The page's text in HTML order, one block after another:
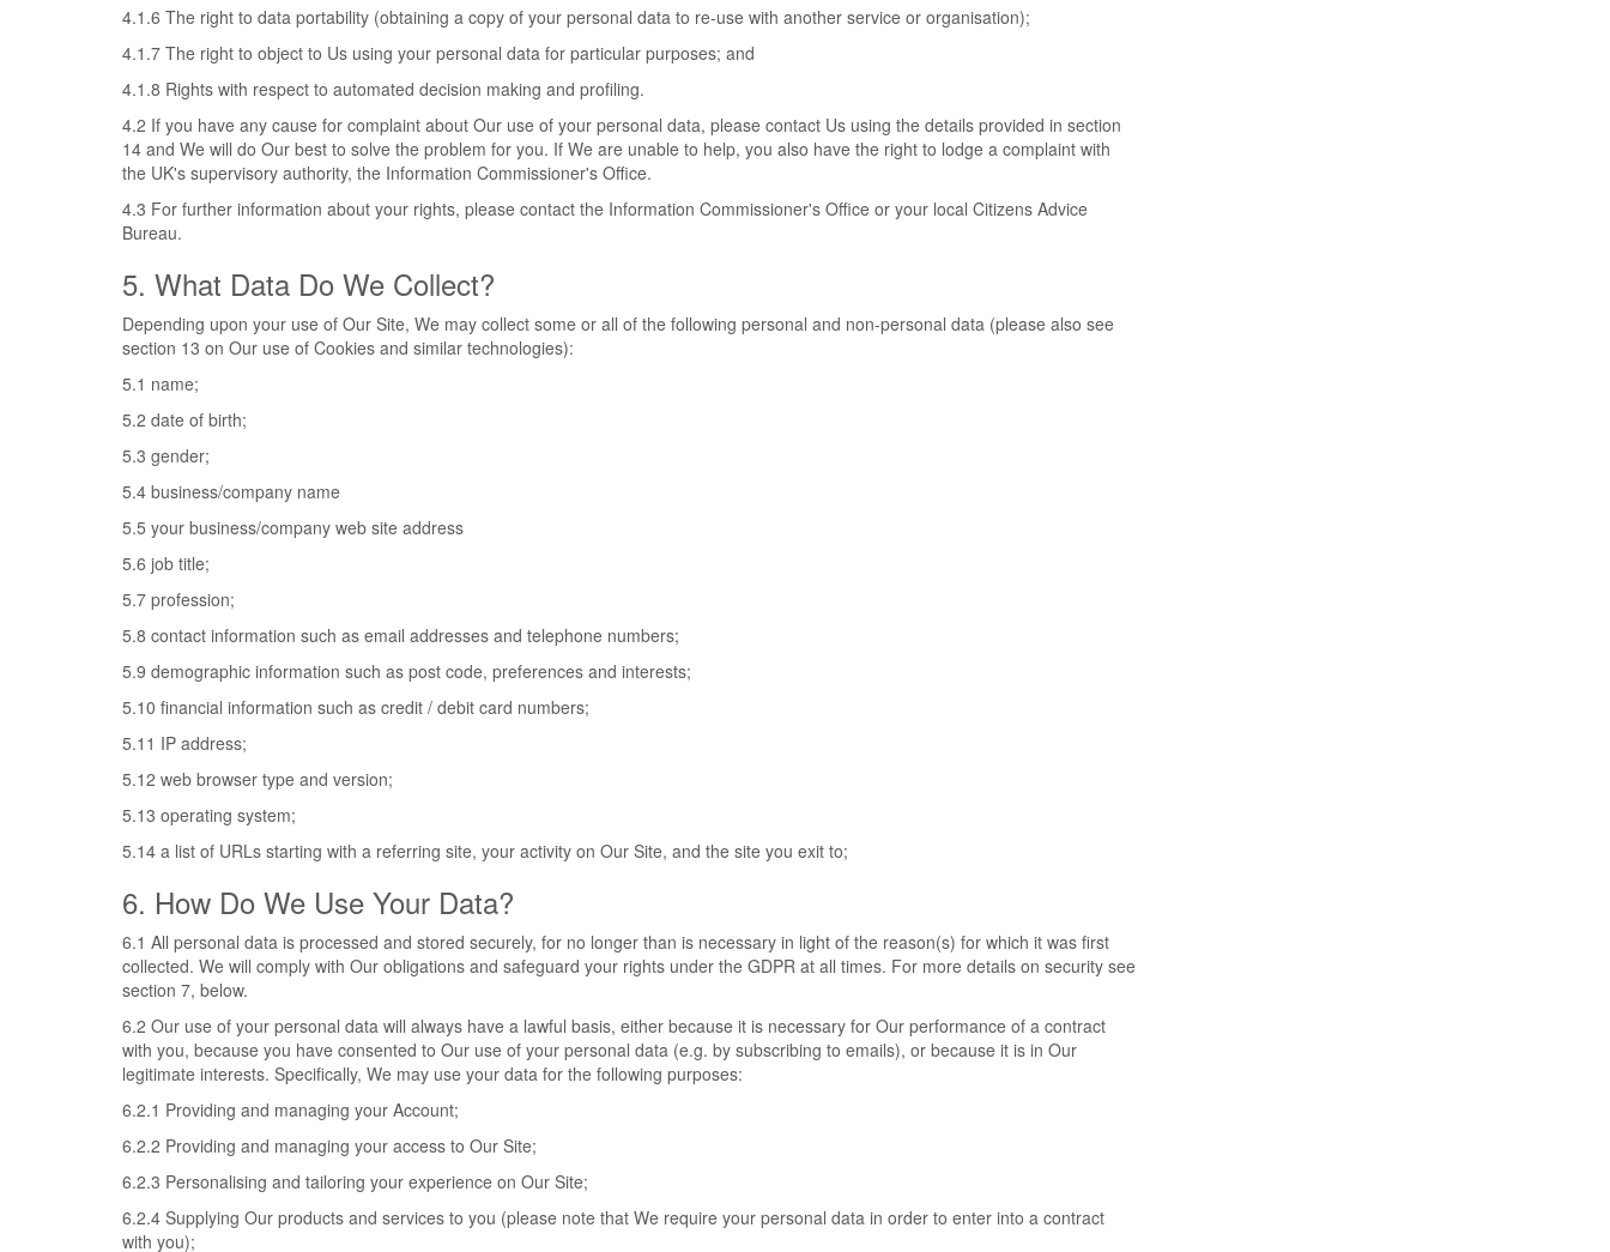
4.1.6 The right to data portability (obtaining a copy of your personal data to re-use with another service or organisation);
4.1.7 The right to object to Us using your personal data for particular purposes; and
4.1.8 Rights with respect to automated decision making and profiling.
4.2 If you have any cause for complaint about Our use of your personal data, please contact Us using the details provided in section
14 and We will do Our best to solve the problem for you. If We are unable to help, you also have the right to lodge a complaint with
the UK's supervisory authority, the Information Commissioner's Office.
4.3 For further information about your rights, please contact the Information Commissioner's Office or your local Citizens Advice
Bureau.
5. What Data Do We Collect?
Depending upon your use of Our Site, We may collect some or all of the following personal and non-personal data (please also see
section 13 on Our use of Cookies and similar technologies):
5.1 name;
5.2 date of birth;
5.3 gender;
5.4 business/company name
5.5 your business/company web site address
5.6 job title;
5.7 profession;
5.8 contact information such as email addresses and telephone numbers;
5.9 demographic information such as post code, preferences and interests;
5.10 financial information such as credit / debit card numbers;
5.11 IP address;
5.12 web browser type and version;
5.13 operating system;
5.14 a list of URLs starting with a referring site, your activity on Our Site, and the site you exit to;
6. How Do We Use Your Data?
6.1 All personal data is processed and stored securely, for no longer than is necessary in light of the reason(s) for which it was first
collected. We will comply with Our obligations and safeguard your rights under the GDPR at all times. For more details on security see
section 7, below.
6.2 Our use of your personal data will always have a lawful basis, either because it is necessary for Our performance of a contract
with you, because you have consented to Our use of your personal data (e.g. by subscribing to emails), or because it is in Our
legitimate interests. Specifically, We may use your data for the following purposes:
6.2.1 Providing and managing your Account;
6.2.2 Providing and managing your access to Our Site;
6.2.3 Personalising and tailoring your experience on Our Site;
6.2.4 Supplying Our products and services to you (please note that We require your personal data in order to enter into a contract
with you);